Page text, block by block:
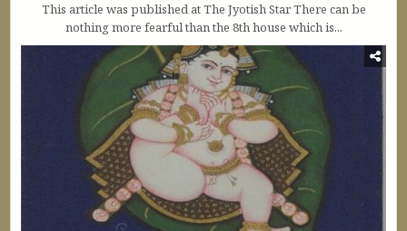
This article was published at The Jyotish Star There can be
nothing more fearful than the 8th house which is...